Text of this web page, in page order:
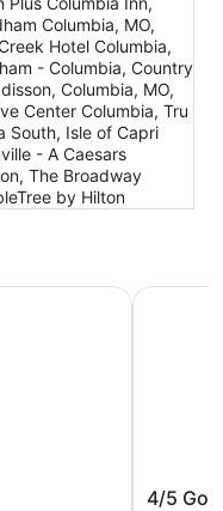
Columbia, MO,
Hotel Columbia,
- Columbia, Country
Columbia, MO,
Center Columbia, Tru
South, Isle of Capri
- A Caesars
The Broadway
by Hilton
4/5
Stoney